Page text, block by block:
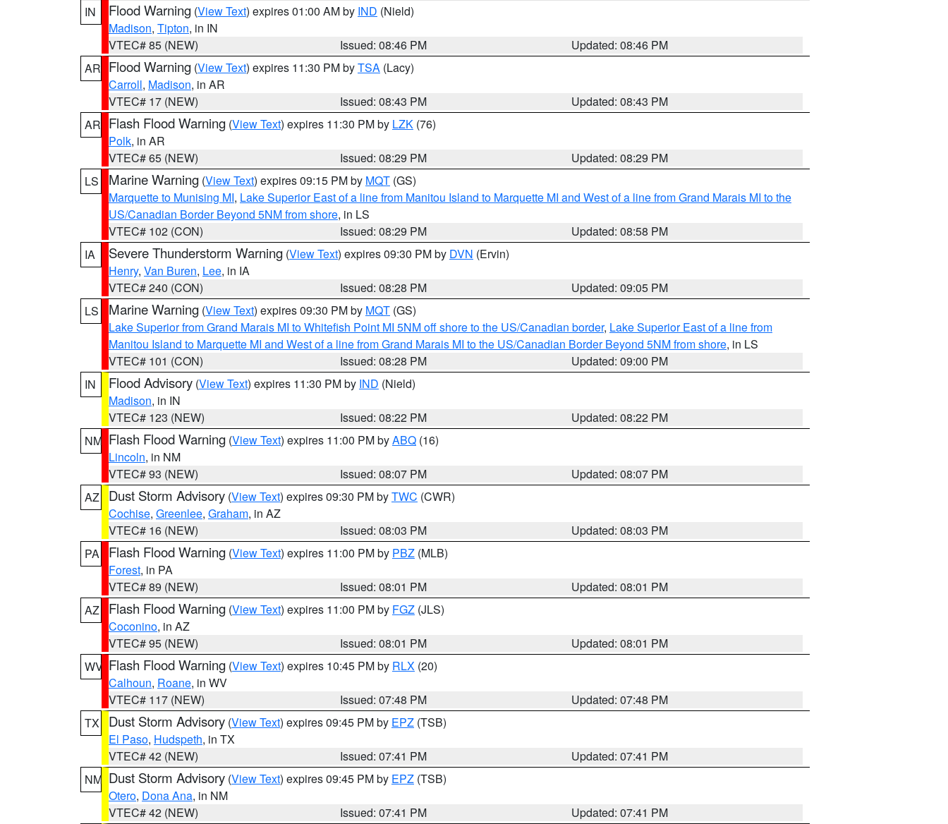
IN
Flood Warning (View Text) expires 01:00 AM by IND (Nield)
Madison, Tipton, in IN
VTEC# 85 (NEW)
Issued: 08:46 PM
Updated: 08:46 PM
AR Flood Warning (View Text) expires 11:30 PM byTSA (Lacy)
Carroll, Madison, in AR
VTEC# 17 (NEW)
Issued: 08:43 PM
Updated: 08:43 PM
AR Flash Flood Warning (View Text) expires 11:30 PM by LZK (76)
Polk, in AR
VTEC# 65 (NEW)
Issued: 08:29 PM
Updated: 08:29 PM
LS
Marine Warning (View Text) expires 09:15 PM by MQT (GS)
Marquette to Munising MI, Lake Superior East of a line from Manitou Island to Marquette MI and West of a line from Grand Marais MI to the
US/Canadian Border Beyond 5NM from shore, in LS
VTEC# 102 (CON)
Issued: 08:29 PM
Updated: 08:58 PM
IA
Severe Thunderstorm Warning (View Text) expires 09:30 PM by DVN (Ervin)
Henry, Van Buren, Lee, in IA
VTEC# 240 (CON)
Issued: 08:28 PM
Updated: 09:05 PM
LS
Marine Warning (View Text) expires 09:30 PM by MQT (GS)
Lake Superior from Grand Marais MI to Whitefish Point MI 5NM off shore to the US/Canadian border, Lake Superior East of a line from
Manitou Island to Marquette MI and West of a line from Grand Marais MI to the US/Canadian Border Beyond 5NM from shore, in LS
VTEC# 101 (CON)
Issued: 08:28 PM
Updated: 09:00 PM
IN
Flood Advisory (View Text) expires 11:30 PM by IND (Nield)
Madison, in IN
VTEC# 123 (NEW)
Issued: 08:22 PM
Updated: 08:22 PM
NM Flash Flood Warning (View Text) expires 11:00 PM byABQ (16)
Lincoln, in NM
VTEC# 93 (NEW)
Issued: 08:07 PM
Updated: 08:07 PM
AZ
Dust Storm Advisory (View Text) expires 09:30 PM byTWC (CWR)
Cochise, Greenlee, Graham, in AZ
VTEC# 16 (NEW)
Issued: 08:03 PM
Updated: 08:03 PM
PA
Flash Flood Warning (View Text) expires 11:00 PM by PBZ (MLB)
Forest, in PA
VTEC# 89 (NEW)
Issued: 08:01 PM
Updated: 08:01 PM
AZ
Flash Flood Warning (View Text) expires 11:00 PM by FGZ (JLS)
Coconino, in AZ
VTEC# 95 (NEW)
Issued: 08:01 PM
Updated: 08:01 PM
WV Flash Flood Warning (View Text) expires 10:45 PM by RLX (20)
Calhoun, Roane, in WV
VTEC# 117 (NEW)
Issued: 07:48 PM
Updated: 07:48 PM
TX
Dust Storm Advisory (View Text) expires 09:45 PM by EPZ (TSB)
El Paso, Hudspeth, in TX
VTEC# 42 (NEW)
Issued: 07:41 PM
Updated: 07:41 PM
NM Dust Storm Advisory (View Text) expires 09:45 PM by EPZ (TSB)
Otero, Dona Ana, in NM
VTEC# 42 (NEW)
Issued: 07:41 PM
Updated: 07:41 PM